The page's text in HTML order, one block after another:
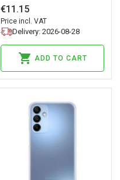
€11 .15
Price incl. VAT
Delivery: 2026-08-28
ADD TO CART